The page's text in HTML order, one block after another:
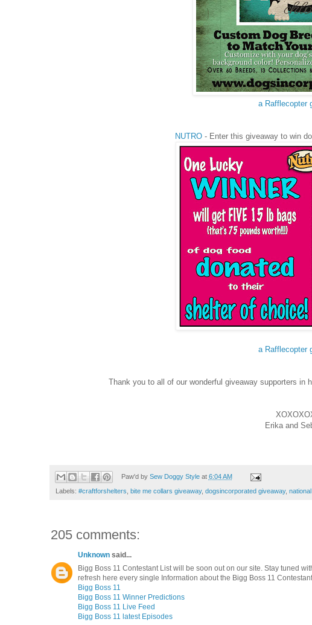
a Rafflecopter
NUTRO- Enter this giveaway to win
a Rafflecopter
Thank you to all of our wonderful giveaway supporters in
Erika and
Paw'd by Sew Doggy Style at 6:04 AM
Labels: #craftforshelters, bite me collars giveaway, dogsincorporated giveaway,
205 comments:
Unknown said...
Bigg Boss 11 Contestant List will be soon out on our site. Stay tuned
refresh here every single Information about the Bigg Boss 11
Bigg Boss 11
Bigg Boss 11 Winner Predictions
Bigg Boss 11 Live Feed
Bigg Boss 11 latest Episodes